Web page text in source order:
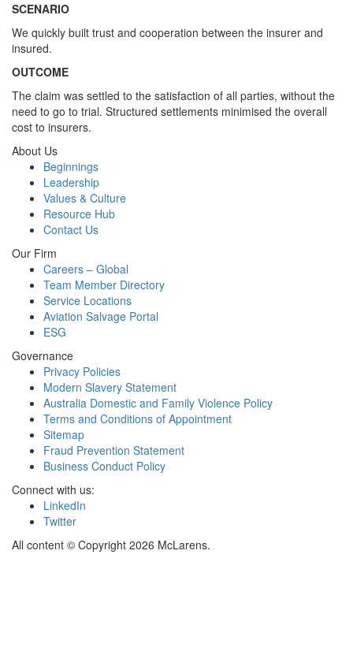
SCENARIO
We quickly built trust and cooperation between the insurer and
insured.
OUTCOME
The claim was settled to the satisfaction of all parties, without the
need to go to trial. Structured settlements minimised the overall
cost to insurers.
About Us
Beginnings
Leadership
Values & Culture
Resource Hub
Contact Us
Our Firm
Careers – Global
Team Member Directory
Service Locations
Aviation Salvage Portal
ESG
Governance
Privacy Policies
Modern Slavery Statement
Australia Domestic and Family Violence Policy
Terms and Conditions of Appointment
Sitemap
Fraud Prevention Statement
Business Conduct Policy
Connect with us:
LinkedIn
Twitter
All content © Copyright 2026 McLarens.